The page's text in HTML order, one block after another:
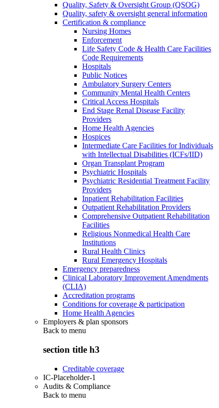
Quality, Safety & Oversight Group (QSOG)
Quality, safety & oversight general information
Certification & compliance
Nursing Homes
Enforcement
Life Safety Code & Health Care Facilities
Code Requirements
Hospitals
Public Notices
Ambulatory Surgery Centers
Community Mental Health Centers
Critical Access Hospitals
End Stage Renal Disease Facility
Providers
Home Health Agencies
Hospices
Intermediate Care Facilities for Individuals
with Intellectual Disabilities (ICFs/IID)
Organ Transplant Program
Psychiatric Hospitals
Psychiatric Residential Treatment Facility
Providers
Inpatient Rehabilitation Facilities
Outpatient Rehabilitation Providers
Comprehensive Outpatient Rehabilitation
Facilities
Religious Nonmedical Health Care
Institutions
Rural Health Clinics
Rural Emergency Hospitals
Emergency preparedness
Clinical Laboratory Improvement Amendments
(CLIA)
Accreditation programs
Conditions for coverage & participation
Home Health Agencies
Employers & plan sponsors
Back to menu
section title h3
Creditable coverage
IC-Placeholder-1
Audits & Compliance
Back to menu